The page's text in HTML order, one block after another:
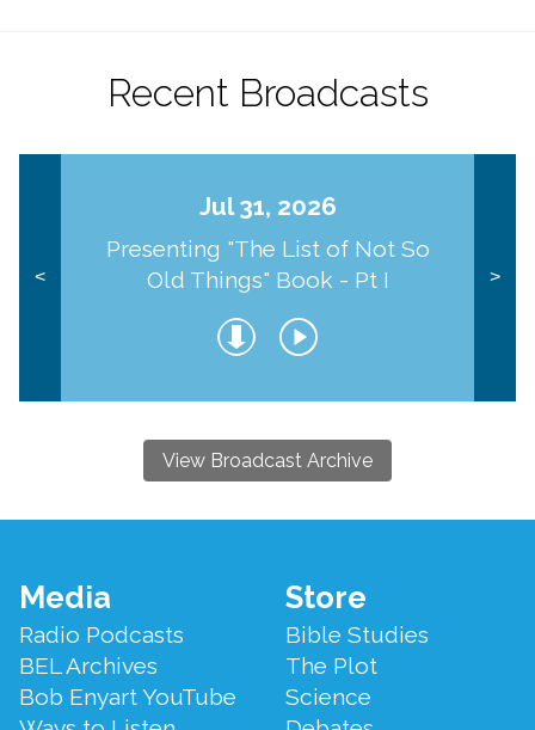
Recent Broadcasts
<
Jul 31, 2026
Presenting "The List of Not So
Old Things" Book - Pt I
>
View Broadcast Archive
Footer
Menu
Media
Radio Podcasts
BEL Archives
Bob Enyart YouTube
Store
Bible Studies
The Plot
Science